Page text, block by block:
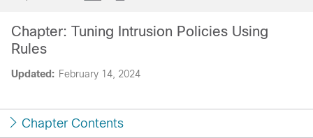
Updated: February 14, 2024
Chapter: Tuning Intrusion Policies Using
Rules
Chapter Contents